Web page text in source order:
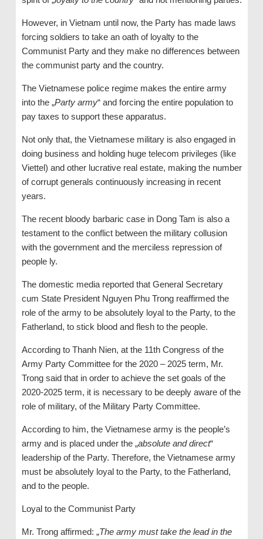
However, in Vietnam until now, the Party has made laws
forcing soldiers to take an oath of loyalty to the
Communist Party and they make no differences between
the communist party and the country.
The Vietnamese police regime makes the entire army
into the „Party army“ and forcing the entire population to
pay taxes to support these apparatus.
Not only that, the Vietnamese military is also engaged in
doing business and holding huge telecom privileges (like
Viettel) and other lucrative real estate, making the number
of corrupt generals continuously increasing in recent
years.
The recent bloody barbaric case in Dong Tam is also a
testament to the conflict between the military collusion
with the government and the merciless repression of
people ly.
The domestic media reported that General Secretary
cum State President Nguyen Phu Trong reaffirmed the
role of the army to be absolutely loyal to the Party, to the
Fatherland, to stick blood and flesh to the people.
According to Thanh Nien, at the 11th Congress of the
Army Party Committee for the 2020 – 2025 term, Mr.
Trong said that in order to achieve the set goals of the
2020-2025 term, it is necessary to be deeply aware of the
role of military, of the Military Party Committee.
According to him, the Vietnamese army is the people’s
army and is placed under the „absolute and direct“
leadership of the Party. Therefore, the Vietnamese army
must be absolutely loyal to the Party, to the Fatherland,
and to the people.
Loyal to the Communist Party
Mr. Trong affirmed: „The army must take the lead in the